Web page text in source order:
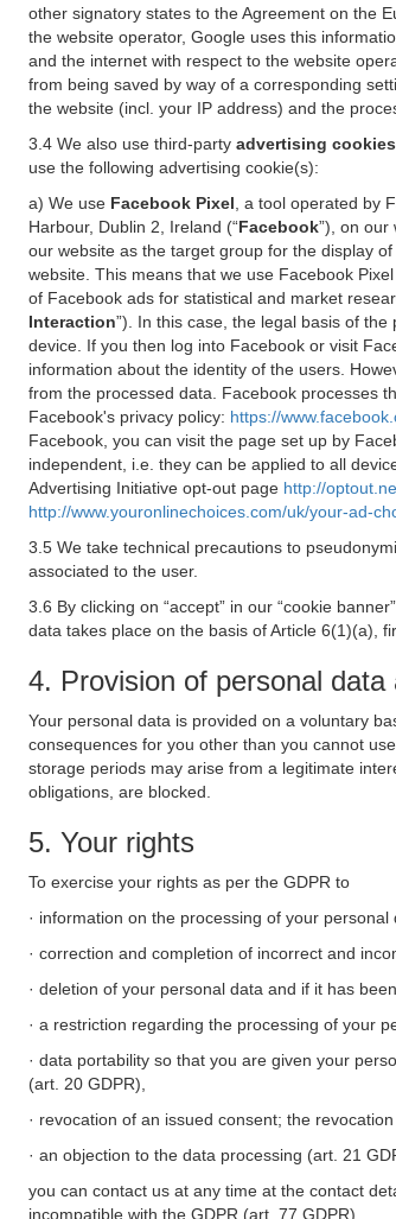
other signatory states to the Agreement on the
the website operator, Google uses this
and the internet with respect to the website
from being saved by way of a corresponding
the website (incl. your IP address) and the
3.4 We also use third-party advertising cookies
use the following advertising cookie(s):
a) We use Facebook Pixel , a tool operated by
Harbour, Dublin 2, Ireland (“Facebook”), on our
our website as the target group for the display
website. This means that we use Facebook
of Facebook ads for statistical and market
Interaction”). In this case, the legal basis of
device. If you then log into Facebook or visit
information about the identity of the users.
from the processed data. Facebook processes
Facebook's privacy policy: https://
Facebook, you can visit the page set up by
independent, i.e. they can be applied to all
Advertising Initiative opt-out page http://
http://www.youronlinechoices.com/uk/your-ad-
3.5 We take technical precautions to
associated to the user.
3.6 By clicking on “accept” in our “cookie
data takes place on the basis of Article 6(1)(a),
4. Provision of personal data
Your personal data is provided on a voluntary
consequences for you other than you cannot
storage periods may arise from a legitimate
obligations, are blocked.
5. Your rights
To exercise your rights as per the GDPR to
· information on the processing of your
· correction and completion of incorrect and
· deletion of your personal data and if it has
· a restriction regarding the processing of your
· data portability so that you are given your
(art. 20 GDPR),
· revocation of an issued consent; the
· an objection to the data processing (art. 21
you can contact us at any time at the contact
incompatible with the GDPR (art. 77 GDPR).